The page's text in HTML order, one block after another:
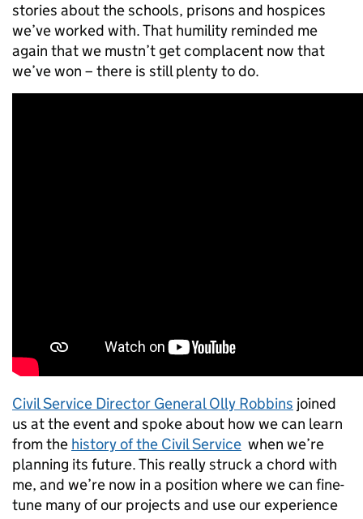
stories about the schools, prisons and hospices
we’ve worked with. That humility reminded me
again that we mustn’t get complacent now that
we’ve won – there is still plenty to do.
Civil Service Director General Olly Robbins joined
us at the event and spoke about how we can learn
from the history of the Civil Service when we’re
planning its future. This really struck a chord with
me, and we’re now in a position where we can fine-
tune many of our projects and use our experience